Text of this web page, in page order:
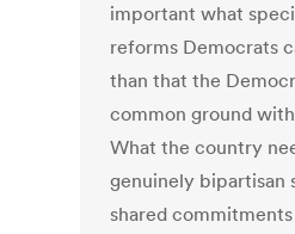
important what
reforms Democrats
than that the
common ground
What the country
genuinely bipartisan
shared